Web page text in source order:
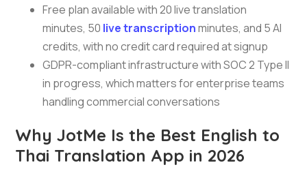
Free plan available with 20 live translation
minutes, 50 live transcriptionminutes, and 5 AI
credits, with no credit card required at signup
GDPR-compliant infrastructure with SOC 2 Type II
in progress, which matters for enterprise teams
handling commercial conversations
Why JotMe Is the Best English to
Thai Translation App in 2026